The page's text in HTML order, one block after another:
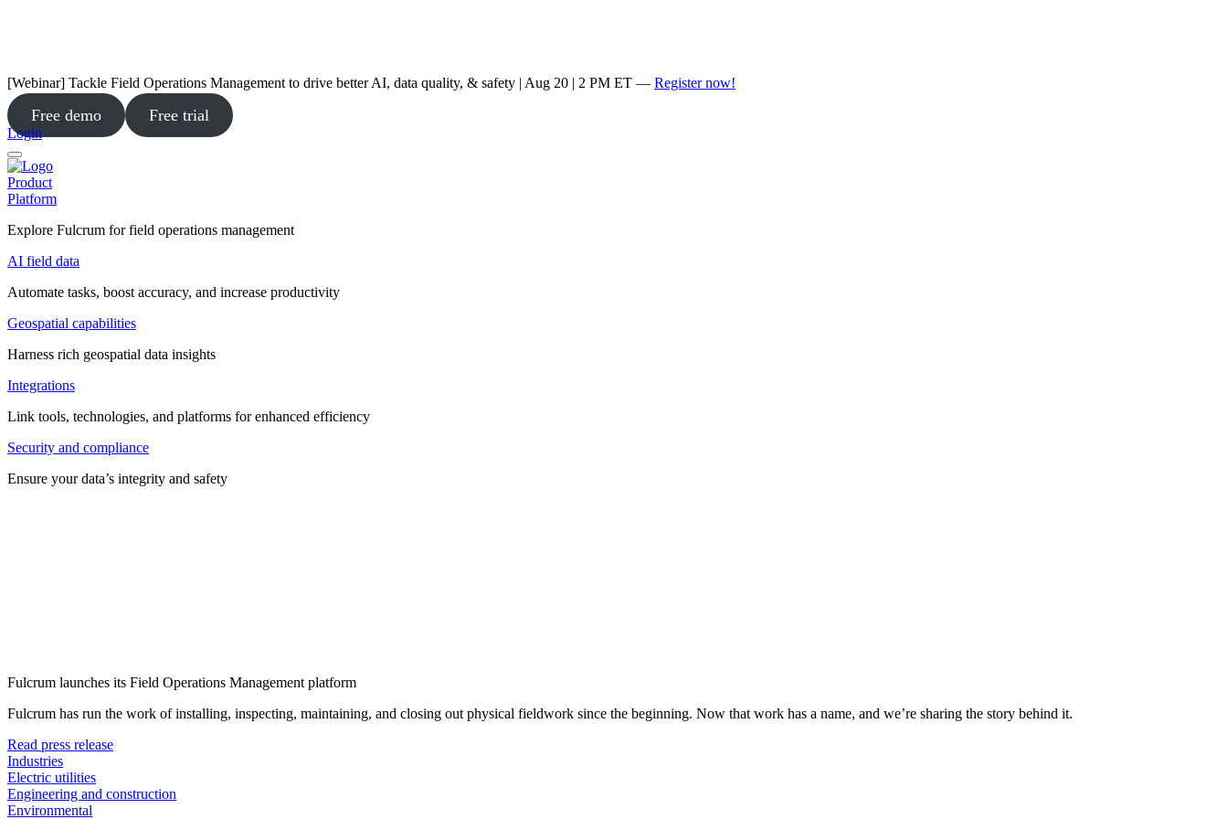
[Webinar] Tackle Field Operations Management to drive better AI, data quality, & safety | Aug 20 | 2 PM ET — Register now!
Free demo Free trial
Login
Product
Platform
Explore Fulcrum for field operations management
AI field data
Automate tasks, boost accuracy, and increase productivity
Geospatial capabilities
Harness rich geospatial data insights
Integrations
Link tools, technologies, and platforms for enhanced efficiency
Security and compliance
Ensure your data’s integrity and safety
Fulcrum launches its Field Operations Management platform
Fulcrum has run the work of installing, inspecting, maintaining, and closing out physical fieldwork since the beginning. Now that work has a name, and we’re sharing the story behind it.
Read press release
Industries
Electric utilities
Engineering and construction
Environmental